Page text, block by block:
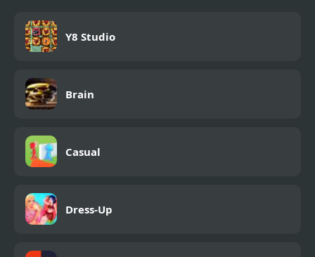
Y8 Studio
Brain
Casual
Dress-Up